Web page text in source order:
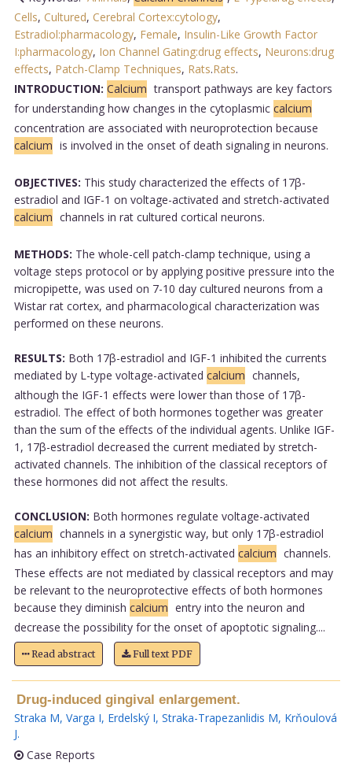
Cells, Cultured, Cerebral Cortex:cytology,
Estradiol:pharmacology, Female, Insulin-Like Growth Factor
I:pharmacology, Ion Channel Gating:drug effects, Neurons:drug
effects, Patch-Clamp Techniques, Rats.Rats.
INTRODUCTION: Calcium transport pathways are key factors
for understanding how changes in the cytoplasmic calcium
concentration are associated with neuroprotection because
calcium is involved in the onset of death signaling in neurons.
OBJECTIVES: This study characterized the effects of 17β-
estradiol and IGF-1 on voltage-activated and stretch-activated
calcium channels in rat cultured cortical neurons.
METHODS: The whole-cell patch-clamp technique, using a
voltage steps protocol or by applying positive pressure into the
micropipette, was used on 7-10 day cultured neurons from a
Wistar rat cortex, and pharmacological characterization was
performed on these neurons.
RESULTS: Both 17β-estradiol and IGF-1 inhibited the currents
mediated by L-type voltage-activated calcium channels,
although the IGF-1 effects were lower than those of 17β-
estradiol. The effect of both hormones together was greater
than the sum of the effects of the individual agents. Unlike IGF-
1, 17β-estradiol decreased the current mediated by stretch-
activated channels. The inhibition of the classical receptors of
these hormones did not affect the results.
CONCLUSION: Both hormones regulate voltage-activated
calcium channels in a synergistic way, but only 17β-estradiol
has an inhibitory effect on stretch-activated calcium channels.
These effects are not mediated by classical receptors and may
be relevant to the neuroprotective effects of both hormones
because they diminish calcium entry into the neuron and
decrease the possibility for the onset of apoptotic signaling....
Read abstract Full text PDF
Drug-induced gingival enlargement.
Straka M, Varga I, Erdelský I, Straka-Trapezanlidis M, Krňoulová
J.
Case Reports